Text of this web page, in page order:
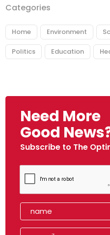
Categories
Home Environment
Politics Education
Need More
Good
Subscribe to The